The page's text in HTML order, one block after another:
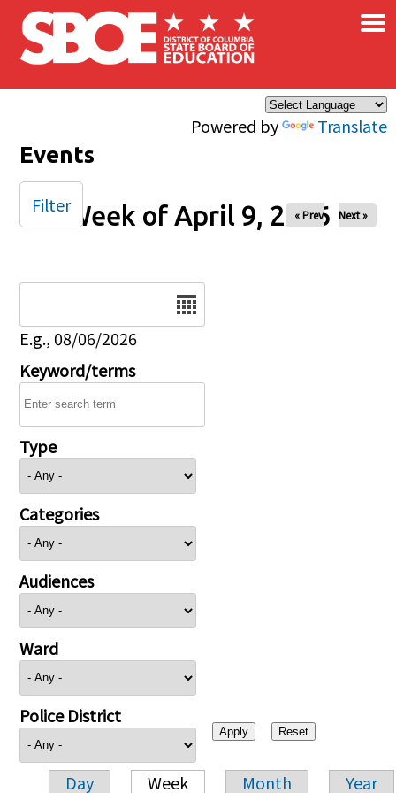
Skip to main content
Powered by Translate
×
Events
Week of April 9, 2026
« Prev Next »
E.g., 08/06/2026
Keyword/terms
Type
Categories
Audiences
Ward
Police District
Day Week Month Year
Filter